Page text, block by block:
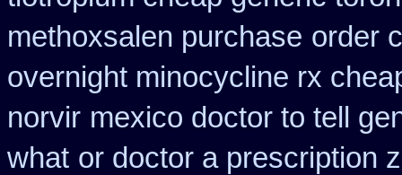
methoxsalen purchase order
overnight minocycline rx
norvir mexico doctor to tell
what or doctor a prescription